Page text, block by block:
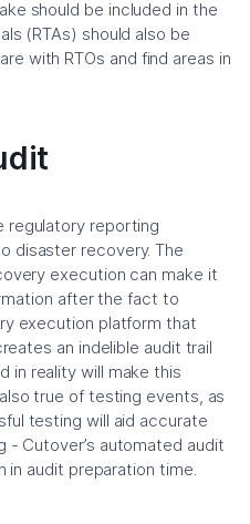
should be included in the
(RTAs) should also be
with RTOs and find areas in
regulatory reporting
disaster recovery. The
execution can make it
after the fact to
execution platform that
an indelible audit trail
in reality will make this
true of testing events, as
testing will aid accurate
- Cutover’s automated audit
audit preparation time.